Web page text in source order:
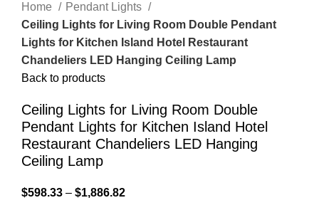
Home
Pendant Lights
Ceiling Lights for Living Room Double Pendant
Lights for Kitchen Island Hotel Restaurant
Chandeliers LED Hanging Ceiling Lamp
Back to products
Ceiling Lights for Living Room Double
Pendant Lights for Kitchen Island Hotel
Restaurant Chandeliers LED Hanging
Ceiling Lamp
$598.33 – $1,886.82